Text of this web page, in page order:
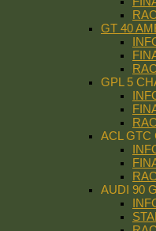
GT 40
GPL 5
ACL GTC
AUDI 90